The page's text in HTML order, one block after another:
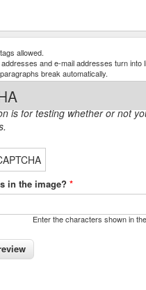
allowed.
and e-mail addresses turn into
break automatically.
is for testing whether or not
in the image? *
Enter the characters shown in